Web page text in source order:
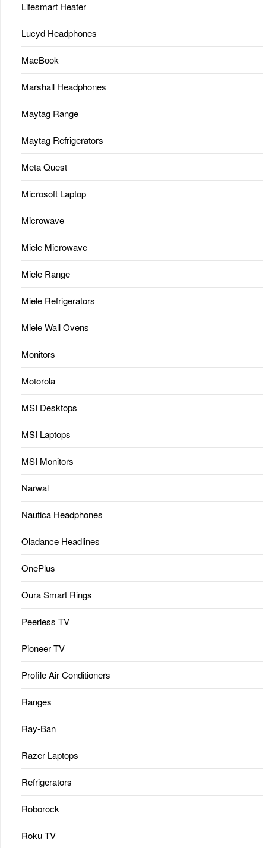
Lifesmart Heater
Lucyd Headphones
MacBook
Marshall Headphones
Maytag Range
Maytag Refrigerators
Meta Quest
Microsoft Laptop
Microwave
Miele Microwave
Miele Range
Miele Refrigerators
Miele Wall Ovens
Monitors
Motorola
MSI Desktops
MSI Laptops
MSI Monitors
Narwal
Nautica Headphones
Oladance Headlines
OnePlus
Oura Smart Rings
Peerless TV
Pioneer TV
Profile Air Conditioners
Ranges
Ray-Ban
Razer Laptops
Refrigerators
Roborock
Roku TV